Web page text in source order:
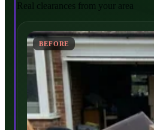
Real clearances from your area
BEFORE